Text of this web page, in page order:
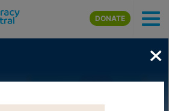
Skip to main content
DONATE
×